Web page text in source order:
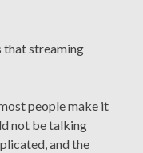
that streaming
people make it
not be talking
and the